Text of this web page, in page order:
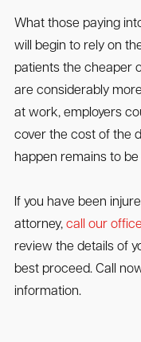
What those paying
will begin to rely on
patients the cheaper
are considerably
at work, employers
cover the cost of the
happen remains to be
If you have been
attorney, call our
review the details of
best proceed. Call
information.